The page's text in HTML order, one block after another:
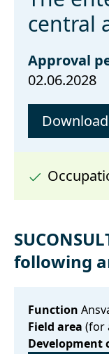
central
Approval
02.06.2028
following
Function
Field area (for
Development